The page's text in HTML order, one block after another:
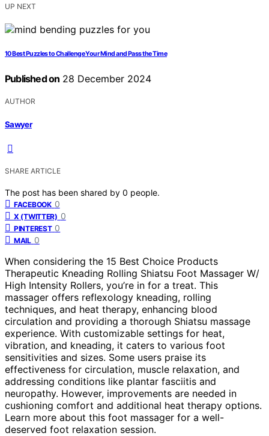
UP NEXT
10 Best Puzzles to Challenge Your Mind and Pass the Time
Published on 28 December 2024
AUTHOR
Sawyer
SHARE ARTICLE
The post has been shared by 0 people.
FACEBOOK 0
X (TWITTER) 0
PINTEREST 0
MAIL 0
When considering the 15 Best Choice Products
Therapeutic Kneading Rolling Shiatsu Foot Massager W/
High Intensity Rollers, you’re in for a treat. This
massager offers reflexology kneading, rolling
techniques, and heat therapy, enhancing blood
circulation and providing a thorough Shiatsu massage
experience. With customizable settings for heat,
vibration, and kneading, it caters to various foot
sensitivities and sizes. Some users praise its
effectiveness for circulation, muscle relaxation, and
addressing conditions like plantar fasciitis and
neuropathy. However, improvements are needed in
cushioning comfort and additional heat therapy options.
Learn more about this foot massager for a well-
deserved foot relaxation session.